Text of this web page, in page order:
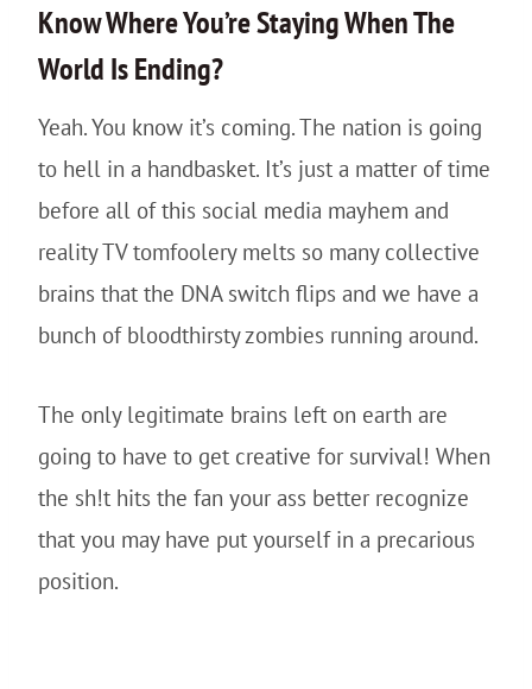
Know Where You’re Staying When The
World Is Ending?
Yeah. You know it’s coming. The nation is going
to hell in a handbasket. It’s just a matter of time
before all of this social media mayhem and
reality TV tomfoolery melts so many collective
brains that the DNA switch flips and we have a
bunch of bloodthirsty zombies running around.
The only legitimate brains left on earth are
going to have to get creative for survival! When
the sh!t hits the fan your ass better recognize
that you may have put yourself in a precarious
position.